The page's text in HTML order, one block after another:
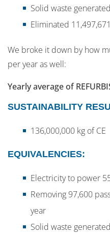
Solid waste
Eliminated
We broke it down by how
per year as well:
Yearly average of
SUSTAINABILITY
136,000,000 kg of CE
EQUIVALENCIES:
Electricity to power
Removing 97,600
year
Solid waste